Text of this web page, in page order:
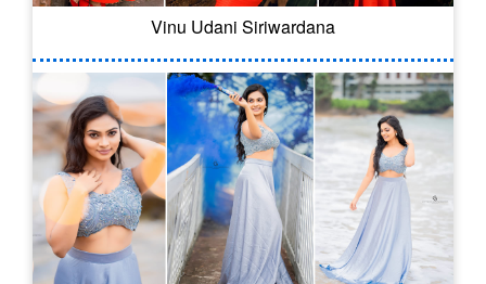
Vinu Udani Siriwardana